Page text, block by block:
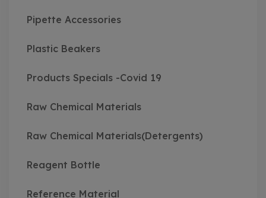
Pipette Accessories
Plastic Beakers
Products Specials -Covid 19
Raw Chemical Materials
Raw Chemical Materials(Detergents)
Reagent Bottle
Reference Material